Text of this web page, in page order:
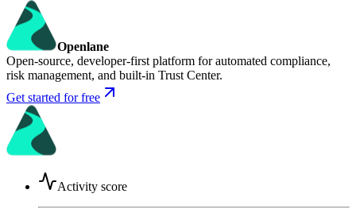
Openlane
Open-source, developer-first platform for automated compliance,
risk management, and built-in Trust Center.
Get started for free
Activity score